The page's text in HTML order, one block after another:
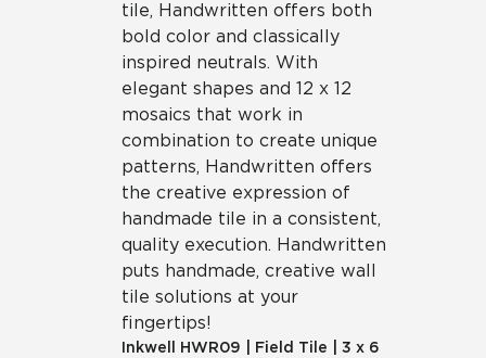
tile, Handwritten offers both
bold color and classically
inspired neutrals. With
elegant shapes and 12 x 12
mosaics that work in
combination to create unique
patterns, Handwritten offers
the creative expression of
handmade tile in a consistent,
quality execution. Handwritten
puts handmade, creative wall
tile solutions at your
fingertips!
Inkwell HWR09 Field Tile
3 x 6